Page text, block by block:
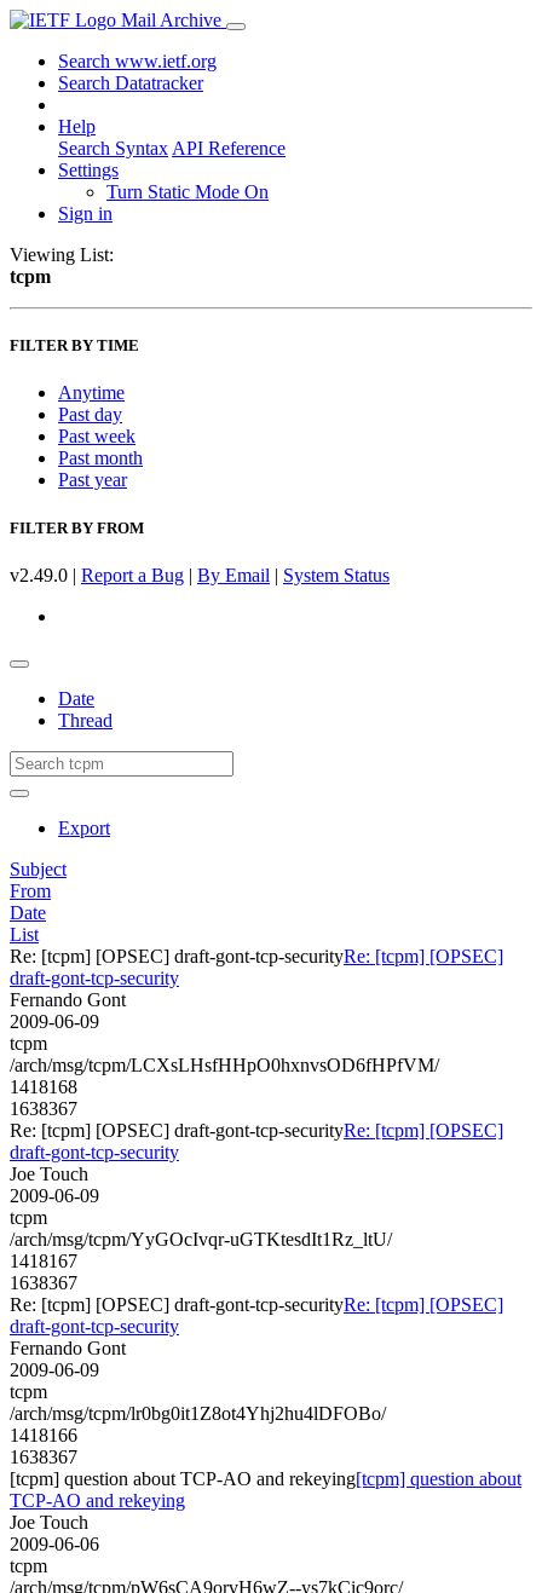
Mail Archive
Search www.ietf.org
Search Datatracker
Help
Search Syntax API Reference
Settings
Turn Static Mode On
Sign in
Viewing List:
tcpm
FILTER BY TIME
Anytime
Past day
Past week
Past month
Past year
FILTER BY FROM
v2.49.0 | Report a Bug | By Email | System Status
Date
Thread
Export
Subject
From
Date
List
Re: [tcpm] [OPSEC] draft-gont-tcp-securityRe: [tcpm] [OPSEC]
draft-gont-tcp-security
Fernando Gont
2009-06-09
tcpm
/arch/msg/tcpm/LCXsLHsfHHpO0hxnvsOD6fHPfVM/
1418168
1638367
Re: [tcpm] [OPSEC] draft-gont-tcp-securityRe: [tcpm] [OPSEC]
draft-gont-tcp-security
Joe Touch
2009-06-09
tcpm
/arch/msg/tcpm/YyGOcIvqr-uGTKtesdIt1Rz_ltU/
1418167
1638367
Re: [tcpm] [OPSEC] draft-gont-tcp-securityRe: [tcpm] [OPSEC]
draft-gont-tcp-security
Fernando Gont
2009-06-09
tcpm
/arch/msg/tcpm/lr0bg0it1Z8ot4Yhj2hu4lDFOBo/
1418166
1638367
[tcpm] question about TCP-AO and rekeying[tcpm] question about
TCP-AO and rekeying
Joe Touch
2009-06-06
tcpm
/arch/msg/tcpm/pW6sCA9orvH6wZ--ys7kCic9orc/